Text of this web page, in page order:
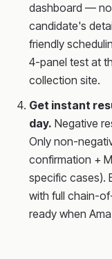
dashboard — no
candidate's
friendly
4-panel test at
collection site.
Get instant
day. Negative
Only non-
confirmation +
specific cases).
with full chain-
ready when